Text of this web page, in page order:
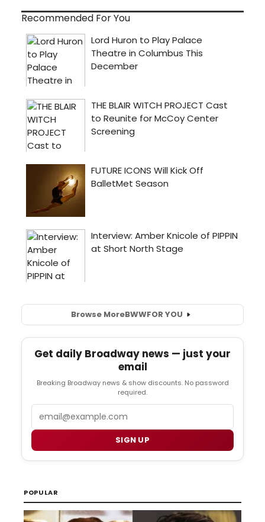
Recommended For You
Browse MoreBWWFOR YOU
Get daily Broadway news — just your
email
Breaking Broadway news & show discounts. No password
required.
SIGN UP
POPULAR